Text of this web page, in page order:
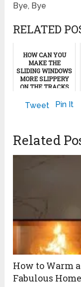
Bye, Bye
RELATED
HOW CAN YOU
MAKE THE
SLIDING WINDOWS
MORE SLIPPERY
ON THE TRACKS
October 29, 2011
Tweet Pin It
Related
How to Warm
Fabulous